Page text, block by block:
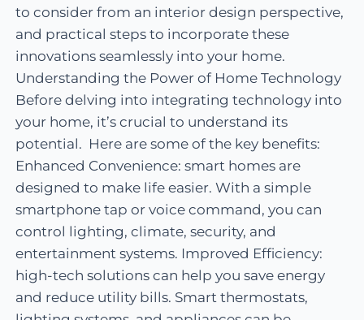
to consider from an interior design perspective,
and practical steps to incorporate these
innovations seamlessly into your home.
Understanding the Power of Home Technology
Before delving into integrating technology into
your home, it’s crucial to understand its
potential. Here are some of the key benefits:
Enhanced Convenience: smart homes are
designed to make life easier. With a simple
smartphone tap or voice command, you can
control lighting, climate, security, and
entertainment systems. Improved Efficiency:
high-tech solutions can help you save energy
and reduce utility bills. Smart thermostats,